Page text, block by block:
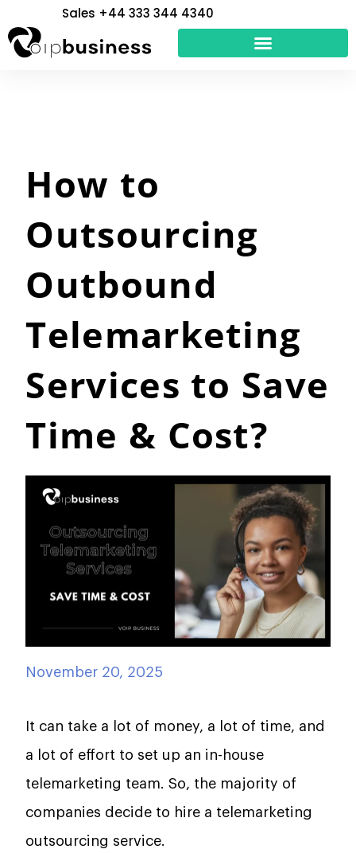
to
content
Sales +44 333 344 4340
How to
Outsourcing
Outbound
Telemarketing
Services to Save
Time & Cost?
November 20, 2025
It​‍​‌‍​‍‌​‍​‌‍​‍‌ can take a lot of money, a lot of time, and
a lot of effort to set up an in-house
telemarketing team. So, the majority of
companies decide to hire a telemarketing
outsourcing service.